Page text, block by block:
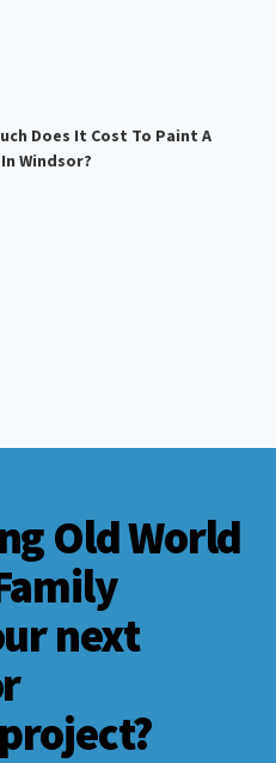
Does It Cost To Paint A
Windsor?
Old World
next